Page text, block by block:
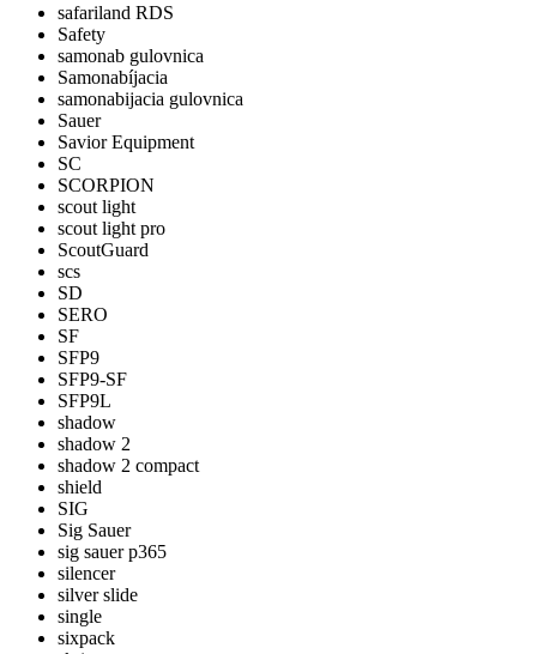
safariland RDS
Safety
samonab gulovnica
Samonabíjacia
samonabijacia gulovnica
Sauer
Savior Equipment
SC
SCORPION
scout light
scout light pro
ScoutGuard
scs
SD
SERO
SF
SFP9
SFP9-SF
SFP9L
shadow
shadow 2
shadow 2 compact
shield
SIG
Sig Sauer
sig sauer p365
silencer
silver slide
single
sixpack